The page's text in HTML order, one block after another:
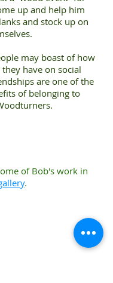
up and help him
and stock up on
may boast of how
they have on social
are one of the
of belonging to
of Bob's work in
.